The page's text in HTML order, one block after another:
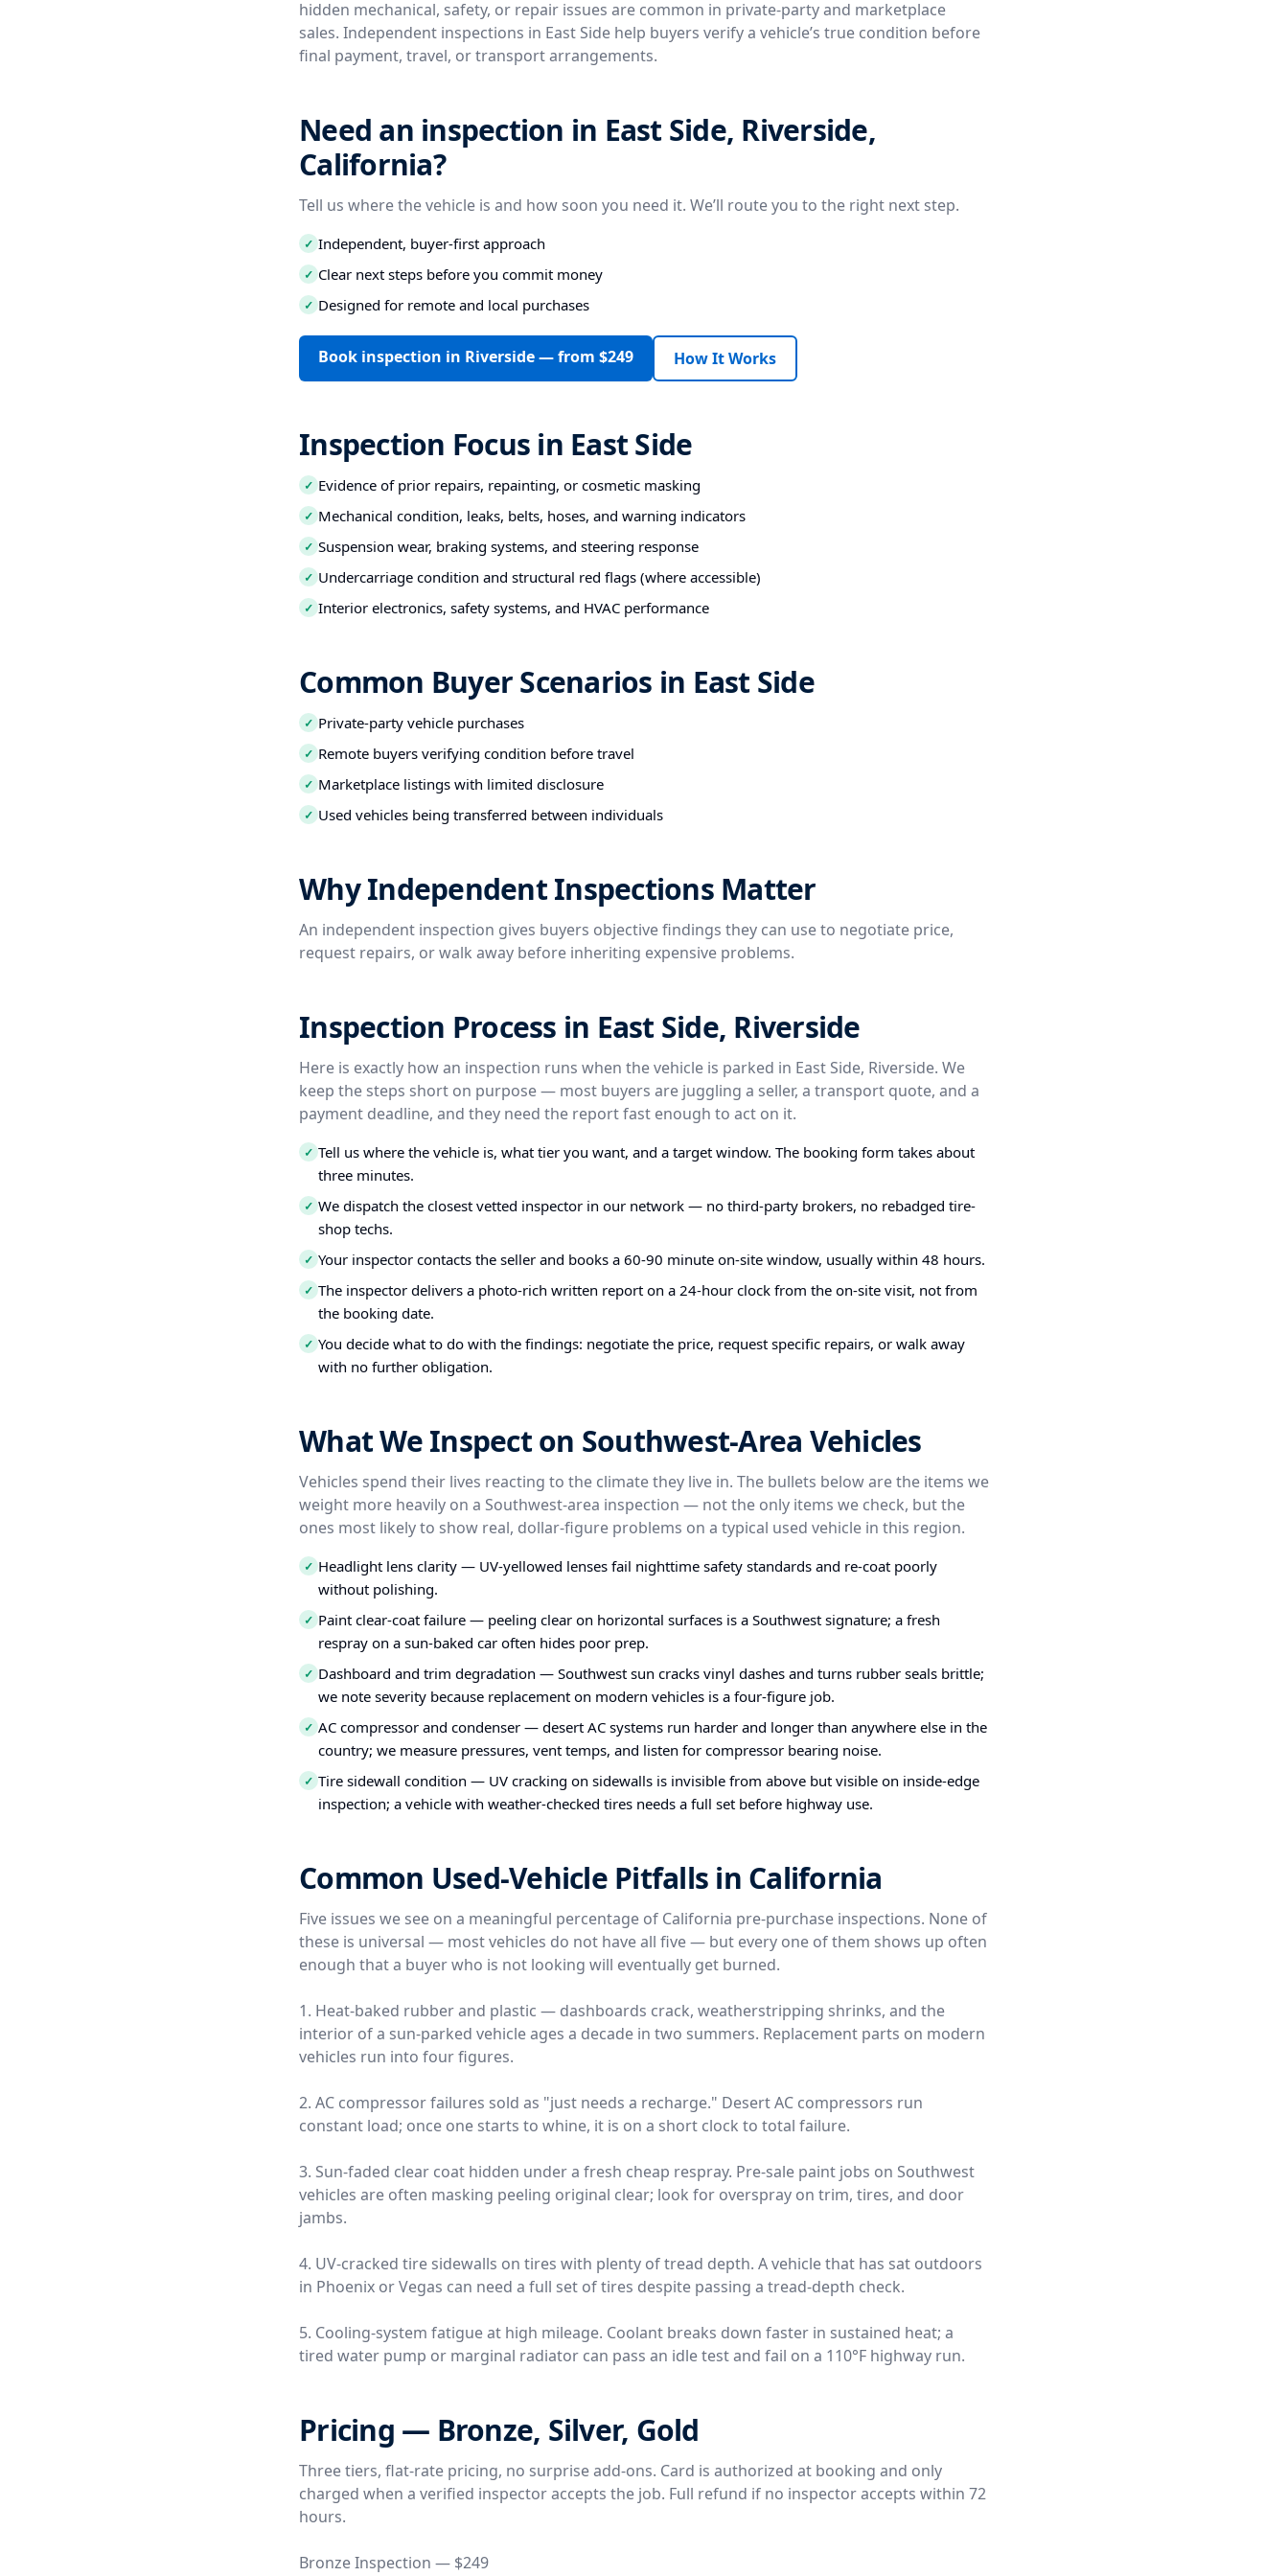
hidden mechanical, safety, or repair issues are common in private-party and marketplace
sales. Independent inspections in East Side help buyers verify a vehicle’s true condition before
final payment, travel, or transport arrangements.
Need an inspection in East Side, Riverside,
California?
Tell us where the vehicle is and how soon you need it. We’ll route you to the right next step.
✓ Independent, buyer-first approach
✓ Clear next steps before you commit money
✓ Designed for remote and local purchases
Book inspection in Riverside — from $249 How It Works
Inspection Focus in East Side
✓ Evidence of prior repairs, repainting, or cosmetic masking
✓ Mechanical condition, leaks, belts, hoses, and warning indicators
✓ Suspension wear, braking systems, and steering response
✓ Undercarriage condition and structural red flags (where accessible)
✓ Interior electronics, safety systems, and HVAC performance
Common Buyer Scenarios in East Side
✓ Private-party vehicle purchases
✓ Remote buyers verifying condition before travel
✓ Marketplace listings with limited disclosure
✓ Used vehicles being transferred between individuals
Why Independent Inspections Matter
An independent inspection gives buyers objective findings they can use to negotiate price,
request repairs, or walk away before inheriting expensive problems.
Inspection Process in East Side, Riverside
Here is exactly how an inspection runs when the vehicle is parked in East Side, Riverside. We
keep the steps short on purpose — most buyers are juggling a seller, a transport quote, and a
payment deadline, and they need the report fast enough to act on it.
✓ Tell us where the vehicle is, what tier you want, and a target window. The booking form takes about
three minutes.
✓ We dispatch the closest vetted inspector in our network — no third-party brokers, no rebadged tire-
shop techs.
✓ Your inspector contacts the seller and books a 60-90 minute on-site window, usually within 48 hours.
✓ The inspector delivers a photo-rich written report on a 24-hour clock from the on-site visit, not from
the booking date.
✓ You decide what to do with the findings: negotiate the price, request specific repairs, or walk away
with no further obligation.
What We Inspect on Southwest-Area Vehicles
Vehicles spend their lives reacting to the climate they live in. The bullets below are the items we
weight more heavily on a Southwest-area inspection — not the only items we check, but the
ones most likely to show real, dollar-figure problems on a typical used vehicle in this region.
✓ Headlight lens clarity — UV-yellowed lenses fail nighttime safety standards and re-coat poorly
without polishing.
✓ Paint clear-coat failure — peeling clear on horizontal surfaces is a Southwest signature; a fresh
respray on a sun-baked car often hides poor prep.
✓ Dashboard and trim degradation — Southwest sun cracks vinyl dashes and turns rubber seals brittle;
we note severity because replacement on modern vehicles is a four-figure job.
✓ AC compressor and condenser — desert AC systems run harder and longer than anywhere else in the
country; we measure pressures, vent temps, and listen for compressor bearing noise.
✓ Tire sidewall condition — UV cracking on sidewalls is invisible from above but visible on inside-edge
inspection; a vehicle with weather-checked tires needs a full set before highway use.
Common Used-Vehicle Pitfalls in California
Five issues we see on a meaningful percentage of California pre-purchase inspections. None of
these is universal — most vehicles do not have all five — but every one of them shows up often
enough that a buyer who is not looking will eventually get burned.
1. Heat-baked rubber and plastic — dashboards crack, weatherstripping shrinks, and the
interior of a sun-parked vehicle ages a decade in two summers. Replacement parts on modern
vehicles run into four figures.
2. AC compressor failures sold as "just needs a recharge." Desert AC compressors run
constant load; once one starts to whine, it is on a short clock to total failure.
3. Sun-faded clear coat hidden under a fresh cheap respray. Pre-sale paint jobs on Southwest
vehicles are often masking peeling original clear; look for overspray on trim, tires, and door
jambs.
4. UV-cracked tire sidewalls on tires with plenty of tread depth. A vehicle that has sat outdoors
in Phoenix or Vegas can need a full set of tires despite passing a tread-depth check.
5. Cooling-system fatigue at high mileage. Coolant breaks down faster in sustained heat; a
tired water pump or marginal radiator can pass an idle test and fail on a 110°F highway run.
Pricing — Bronze, Silver, Gold
Three tiers, flat-rate pricing, no surprise add-ons. Card is authorized at booking and only
charged when a verified inspector accepts the job. Full refund if no inspector accepts within 72
hours.
Bronze Inspection — $249